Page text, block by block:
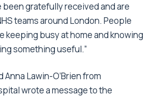
been gratefully received and are
teams around London. People
keeping busy at home and knowing
something useful.”
Anna Lawin-O’Brien from
wrote a message to the